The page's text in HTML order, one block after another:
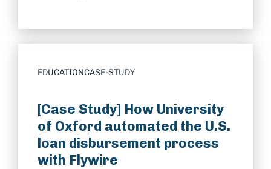
EDUCATIONCASE-STUDY
[Case Study] How University
of Oxford automated the U.S.
loan disbursement process
with Flywire